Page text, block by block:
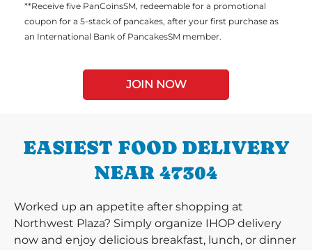
**Receive five PanCoinsSM, redeemable for a promotional
coupon for a 5-stack of pancakes, after your first purchase as
an International Bank of PancakesSM member.
JOIN NOW
EASIEST FOOD DELIVERY
NEAR 47304
Worked up an appetite after shopping at
Northwest Plaza? Simply organize IHOP delivery
now and enjoy delicious breakfast, lunch, or dinner